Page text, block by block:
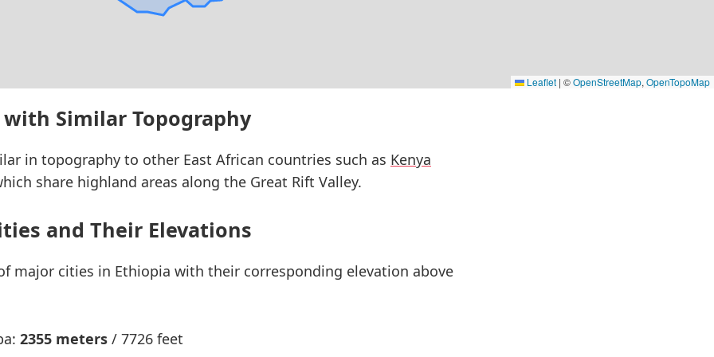
Leaflet | ©OpenStreetMap, OpenTopoMap
Similar Topography
in topography to other East African countries such as Kenya
share highland areas along the Great Rift Valley.
and Their Elevations
major cities in Ethiopia with their corresponding elevation above
2355 meters / 7726 feet